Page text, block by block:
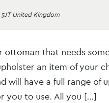
United Kingdom
ottoman that needs
an item of your
will have a full range of
you to use. All you […]